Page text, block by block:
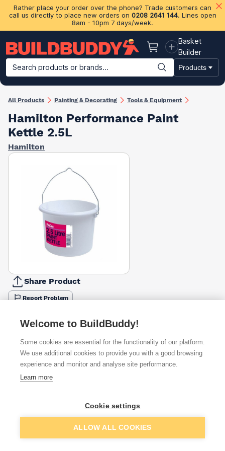
Rather place your order over the phone? Trade customers can
call us directly to place new orders on 0208 2641 144. Lines open
8am - 10pm 7 days/week.
Basket
Basket
Builder
Search products or brands...
Products
Building Materials Plasterboard & Drylining Insulation
All Products Painting & Decorating Tools & Equipment
Hamilton Performance Paint
Kettle 2.5L
Hamilton
Share Product
Report Problem
Available from
Quick buy
I agree to receive communications about trade pricing and
discounts
Add to basket
Welcome to BuildBuddy!
Some cookies are essential for the functionality of our platform.
We use additional cookies to provide you with a good browsing
experience and monitor and analyse site performance.
Learn more
Cookie settings
ALLOW ALL COOKIES